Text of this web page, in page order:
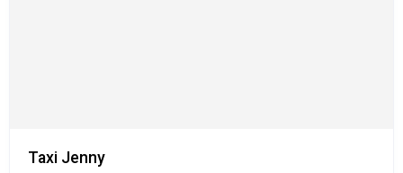
Taxi Jenny